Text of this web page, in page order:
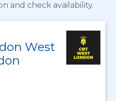
and check availability.
West